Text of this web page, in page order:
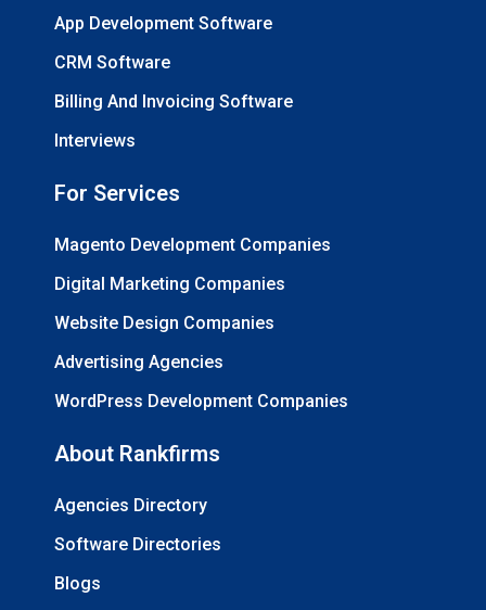
App Development Software
CRM Software
Billing And Invoicing Software
Interviews
For Services
Magento Development Companies
Digital Marketing Companies
Website Design Companies
Advertising Agencies
WordPress Development Companies
About Rankfirms
Agencies Directory
Software Directories
Blogs